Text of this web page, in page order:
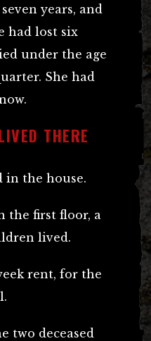
years, and
had lost six
under the age
She had
THERE
in the house.
the first floor, a
lived.
rent, for the
two deceased